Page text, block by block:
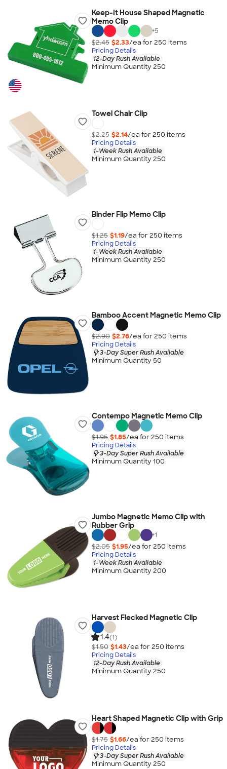
Keep-It House Shaped Magnetic
Memo Clip
+5
$2.45 $2.33/ea for 250 items
Pricing Details
12-Day Rush Available
Minimum Quantity 250
Towel Chair Clip
$2.25 $2.14/ea for 250 items
Pricing Details
1-Week Rush Available
Minimum Quantity 250
Binder Flip Memo Clip
$1.25 $1.19/ea for 250 items
Pricing Details
1-Week Rush Available
Minimum Quantity 250
Bamboo Accent Magnetic Memo Clip
$2.90 $2.76/ea for 250 items
Pricing Details
3-Day Super Rush Available
Minimum Quantity 50
Contempo Magnetic Memo Clip
$1.95 $1.85/ea for 250 items
Pricing Details
3-Day Super Rush Available
Minimum Quantity 100
Jumbo Magnetic Memo Clip with
Rubber Grip
+1
$2.05 $1.95/ea for 250 items
Pricing Details
1-Week Rush Available
Minimum Quantity 200
Harvest Flecked Magnetic Clip
1.4(1)
$1.50 $1.43/ea for 250 items
Pricing Details
12-Day Rush Available
Minimum Quantity 250
Heart Shaped Magnetic Clip with Grip
$1.75 $1.66/ea for 250 items
Pricing Details
3-Day Super Rush Available
Minimum Quantity 250